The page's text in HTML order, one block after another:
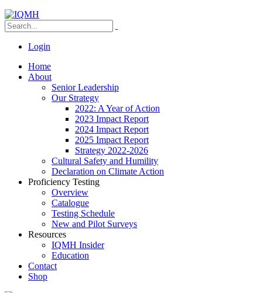
Login
Home
About
Senior Leadership
Our Strategy
2022: A Year of Action
2023 Impact Report
2024 Impact Report
2025 Impact Report
Strategy 2022-2026
Cultural Safety and Humility
Declaration on Climate Action
Proficiency Testing
Overview
Catalogue
Testing Schedule
New and Pilot Surveys
Resources
IQMH Insider
Education
Contact
Shop